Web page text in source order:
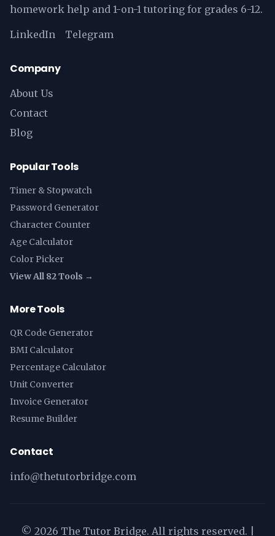
homework help and 1-on-1 tutoring for grades 6-12.
LinkedIn Telegram
Company
About Us
Contact
Blog
Popular Tools
Timer & Stopwatch
Password Generator
Character Counter
Age Calculator
Color Picker
View All 82 Tools →
More Tools
QR Code Generator
BMI Calculator
Percentage Calculator
Unit Converter
Invoice Generator
Resume Builder
Contact
info@thetutorbridge.com
© 2026 The Tutor Bridge. All rights reserved. |